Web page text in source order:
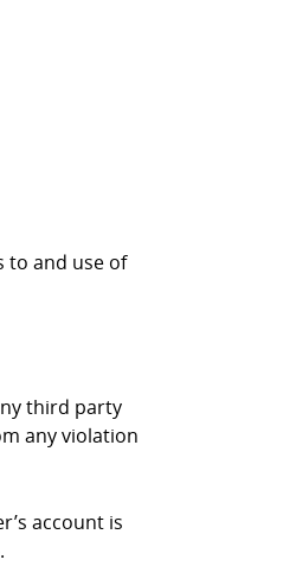
to and use of
third party
any violation
account is